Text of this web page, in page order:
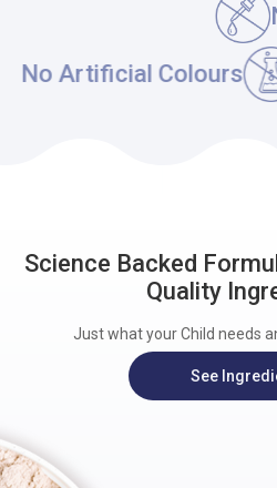
No
No Gluten
Science Backed
Quality
Just what your Child needs
See